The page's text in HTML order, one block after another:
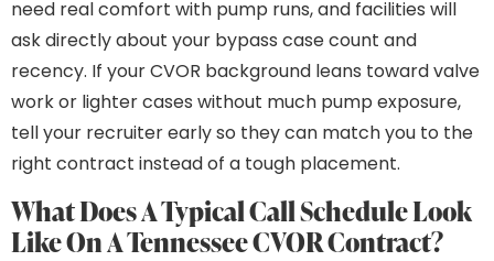
need real comfort with pump runs, and facilities will
ask directly about your bypass case count and
recency. If your CVOR background leans toward valve
work or lighter cases without much pump exposure,
tell your recruiter early so they can match you to the
right contract instead of a tough placement.
What Does A Typical Call Schedule Look
Like On A Tennessee CVOR Contract?